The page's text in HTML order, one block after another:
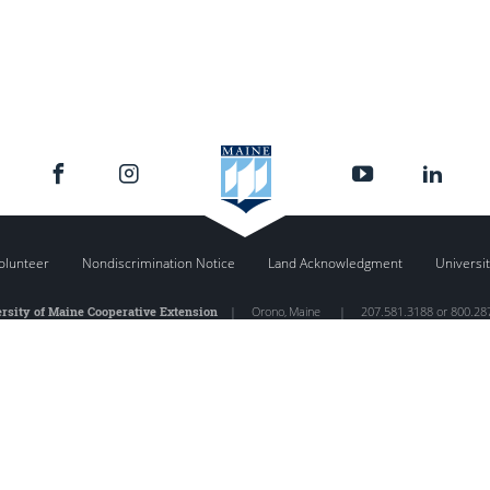
Nondiscrimination Notice Land Acknowledgment
of Maine Cooperative Extension| Orono, Maine | 207.581.3188 or